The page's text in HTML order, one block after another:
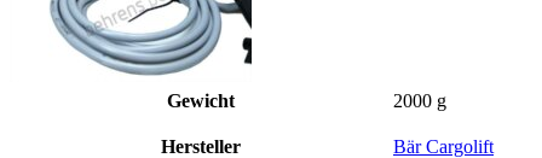
Gewicht 2000 g
Hersteller Bär Cargolift